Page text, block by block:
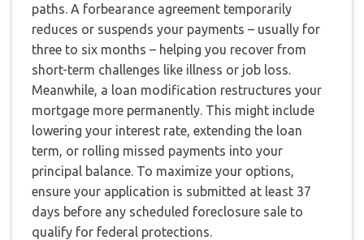
paths. A forbearance agreement temporarily
reduces or suspends your payments – usually for
three to six months – helping you recover from
short-term challenges like illness or job loss.
Meanwhile, a loan modification restructures your
mortgage more permanently. This might include
lowering your interest rate, extending the loan
term, or rolling missed payments into your
principal balance. To maximize your options,
ensure your application is submitted at least 37
days before any scheduled foreclosure sale to
qualify for federal protections.